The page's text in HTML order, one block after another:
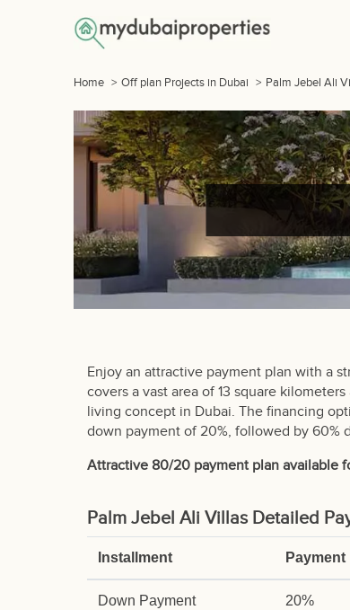
Home > Off plan Projects in Dubai > Palm Jebel Ali
Enjoy an attractive payment plan with a
covers a vast area of 13 square
living concept in Dubai. The financing
down payment of 20%, followed by 60%
Attractive 80/20 payment plan available
Palm Jebel Ali Villas Detailed
Installment Payment
Down Payment 20%